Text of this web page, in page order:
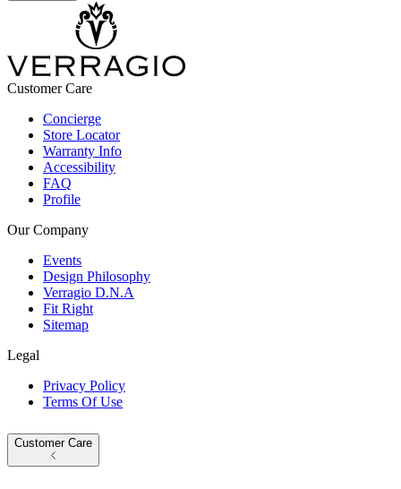
Customer Care
Concierge
Store Locator
Warranty Info
Accessibility
FAQ
Profile
Our Company
Events
Design Philosophy
Verragio D.N.A
Fit Right
Sitemap
Legal
Privacy Policy
Terms Of Use
Customer Care